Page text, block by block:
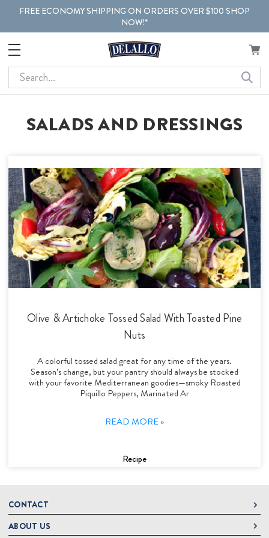
FREE ECONOMY SHIPPING ON ORDERS OVER $100 SHOP
NOW!*
Search
SALADS AND DRESSINGS
Olive & Artichoke Tossed Salad With Toasted Pine
Nuts
A colorful tossed salad great for any time of the years.
Season’s change, but your pantry should always be stocked
with your favorite Mediterranean goodies—smoky Roasted
Piquillo Peppers, Marinated Ar
READ MORE »
Recipe
CONTACT
DeLallo
ABOUT US